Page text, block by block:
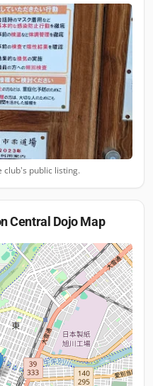
club's public listing.
Central DojoMap